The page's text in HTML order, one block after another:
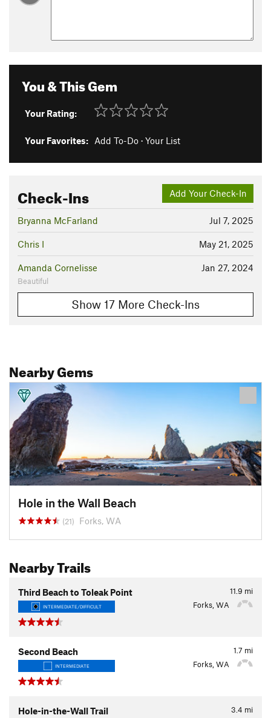
You & This Gem
Your Rating:
Your Favorites: Add To-Do · Your List
Add Your Check-In
Check-Ins
Jul 7, 2025
Bryanna McFarland
May 21, 2025
Chris I
Jan 27, 2024
Amanda Cornelisse
Beautiful
Show 17 More Check-Ins
Nearby Gems
Hole in the Wall Beach
(21) Forks, WA
Nearby Trails
11.9 mi
Third Beach to Toleak Point
INTERMEDIATE/DIFFICULT Forks, WA
1.7 mi
Second Beach
INTERMEDIATE Forks, WA
3.4 mi
Hole-in-the-Wall Trail